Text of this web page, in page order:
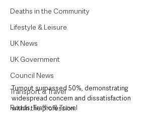
Deaths in the Community
Lifestyle & Leisure
UK News
UK Government
Council News
Transport & Travel
Roads, Traffic & Travel
Turnout surpassed 50%, demonstrating
widespread concern and dissatisfaction
within the profession.